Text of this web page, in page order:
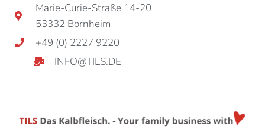
Marie-Curie-Straße 14-20
53332 Bornheim
+49 (0) 2227 9220
INFO@TILS.DE